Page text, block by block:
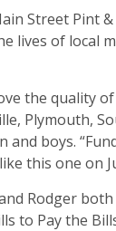
Street
of local
the quality
Plymouth,
boys.
this one on
Rodger
Pay the